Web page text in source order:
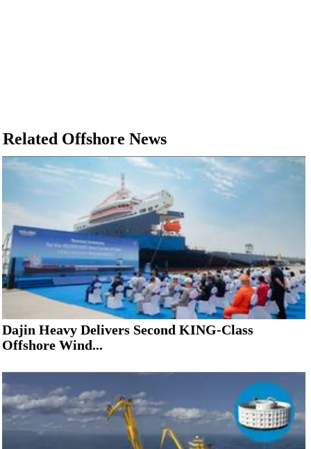
Related Offshore News
Dajin Heavy Delivers Second KING-Class
Offshore Wind...